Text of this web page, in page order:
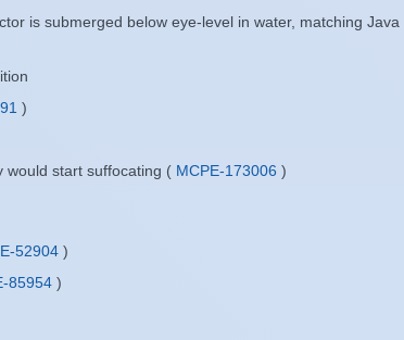
is submerged below eye-level in water, matching Java
)
would start suffocating ( MCPE-173006 )
52904 )
85954 )